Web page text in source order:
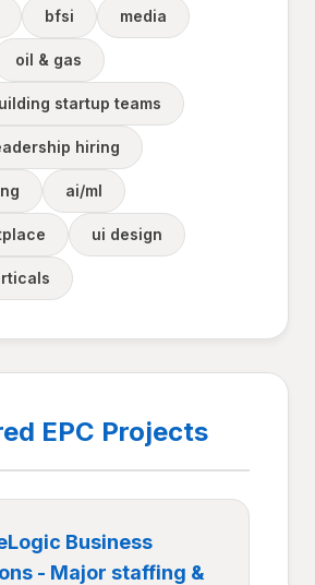
bfsi media
oil & gas
startup teams
hiring
ai/ml
ui design
EPC Projects
Business
- Major staffing &